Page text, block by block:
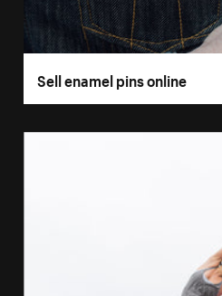
Sell enamel pins online